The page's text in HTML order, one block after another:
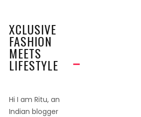
XCLUSIVE
FASHION
MEETS
LIFESTYLE
Hi I am Ritu, an
Indian blogger